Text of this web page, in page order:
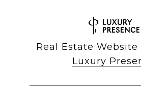
Real Estate
Luxury